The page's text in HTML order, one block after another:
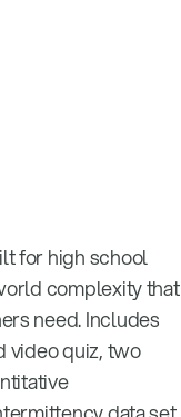
for high school
complexity that
need. Includes
video quiz, two